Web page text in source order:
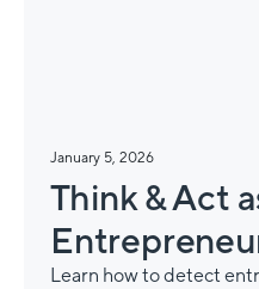
January 5, 2026
Think & Act
Learn how to detect